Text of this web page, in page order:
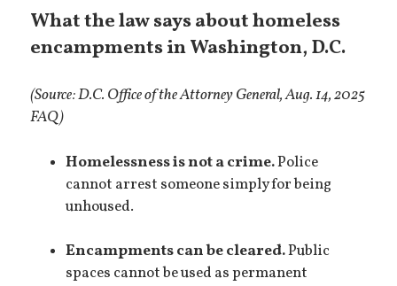
What the law says about homeless
encampments in Washington, D.C.
(Source: D.C. Office of the Attorney General, Aug. 14, 2025
FAQ)
Homelessness is not a crime.Police
cannot arrest someone simply for being
unhoused.
Encampments can be cleared.Public
spaces cannot be used as permanent